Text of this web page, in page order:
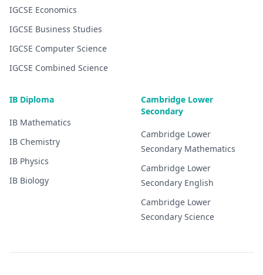
IGCSE Economics
IGCSE Business Studies
IGCSE Computer Science
IGCSE Combined Science
IB Diploma
IB Mathematics
IB Chemistry
IB Physics
IB Biology
Cambridge Lower
Secondary
Cambridge Lower
Secondary Mathematics
Cambridge Lower
Secondary English
Cambridge Lower
Secondary Science